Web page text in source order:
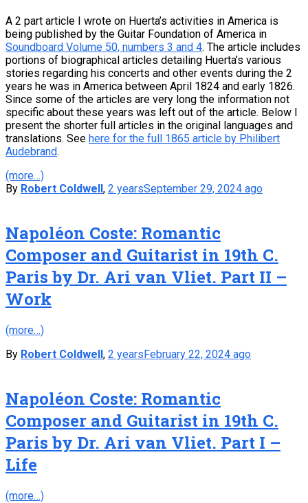
A 2 part article I wrote on Huerta’s activities in America is
being published by the Guitar Foundation of America in
Soundboard Volume 50, numbers 3 and 4. The article includes
portions of biographical articles detailing Huerta’s various
stories regarding his concerts and other events during the 2
years he was in America between April 1824 and early 1826.
Since some of the articles are very long the information not
specific about these years was left out of the article. Below I
present the shorter full articles in the original languages and
translations. See here for the full 1865 article by Philibert
Audebrand.
(more…)
By Robert Coldwell , 2 yearsSeptember 29, 2024 ago
Napoléon Coste: Romantic
Composer and Guitarist in 19th C.
Paris by Dr. Ari van Vliet. Part II –
Work
(more…)
By Robert Coldwell , 2 years February 22, 2024 ago
Napoléon Coste: Romantic
Composer and Guitarist in 19th C.
Paris by Dr. Ari van Vliet. Part I –
Life
(more…)